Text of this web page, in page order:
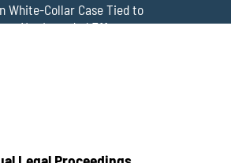
White-Collar Case Tied to
Not Intended Effects